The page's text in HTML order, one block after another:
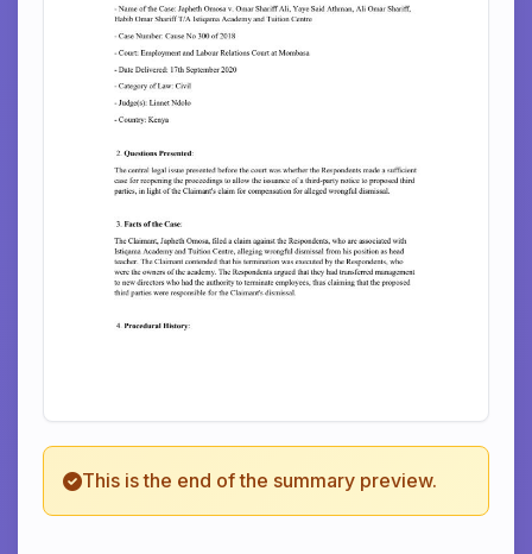
This is the end of the summary preview.